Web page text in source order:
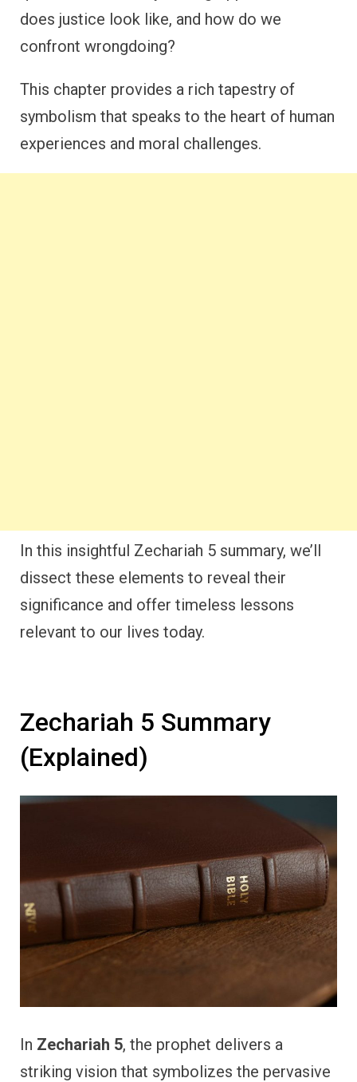
does justice look like, and how do we
confront wrongdoing?
This chapter provides a rich tapestry of
symbolism that speaks to the heart of human
experiences and moral challenges.
In this insightful Zechariah 5 summary, we’ll
dissect these elements to reveal their
significance and offer timeless lessons
relevant to our lives today.
Zechariah 5 Summary
(Explained)
In Zechariah 5, the prophet delivers a
striking vision that symbolizes the pervasive